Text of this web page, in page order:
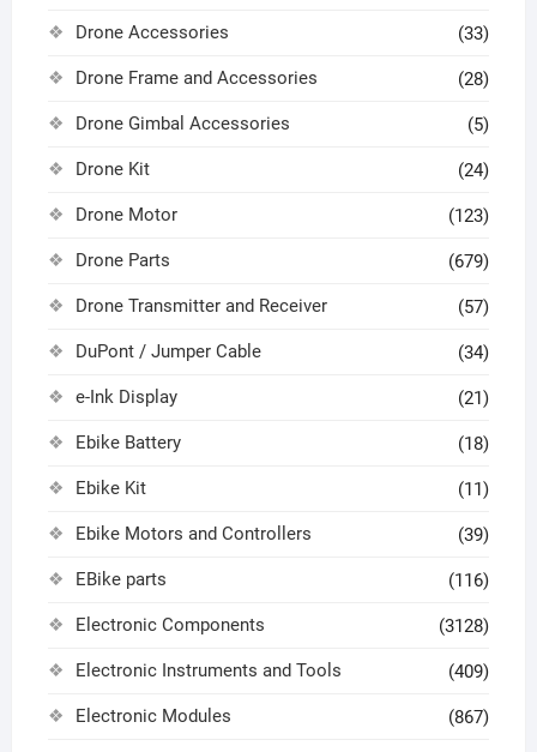
Drone Accessories (33)
Drone Frame and Accessories (28)
Drone Gimbal Accessories (5)
Drone Kit (24)
Drone Motor (123)
Drone Parts (679)
Drone Transmitter and Receiver (57)
DuPont / Jumper Cable (34)
e-Ink Display (21)
Ebike Battery (18)
Ebike Kit (11)
Ebike Motors and Controllers (39)
EBike parts (116)
Electronic Components (3128)
Electronic Instruments and Tools (409)
Electronic Modules (867)